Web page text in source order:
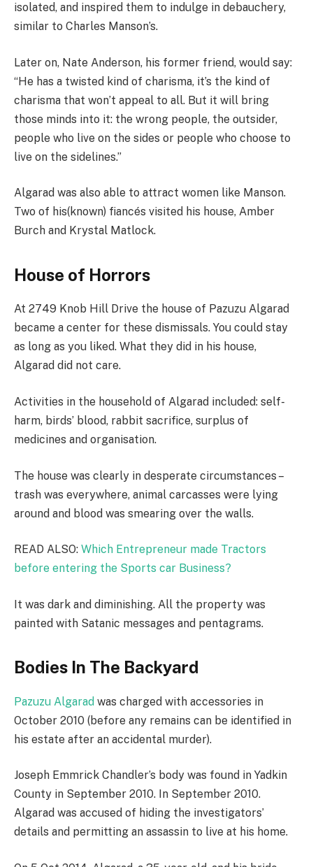
isolated, and inspired them to indulge in debauchery,
similar to Charles Manson’s.
Later on, Nate Anderson, his former friend, would say:
“He has a twisted kind of charisma, it’s the kind of
charisma that won’t appeal to all. But it will bring
those minds into it: the wrong people, the outsider,
people who live on the sides or people who choose to
live on the sidelines.”
Algarad was also able to attract women like Manson.
Two of his(known) fiancés visited his house, Amber
Burch and Krystal Matlock.
House of Horrors
At 2749 Knob Hill Drive the house of Pazuzu Algarad
became a center for these dismissals. You could stay
as long as you liked. What they did in his house,
Algarad did not care.
Activities in the household of Algarad included: self-
harm, birds’ blood, rabbit sacrifice, surplus of
medicines and organisation.
The house was clearly in desperate circumstances –
trash was everywhere, animal carcasses were lying
around and blood was smearing over the walls.
READ ALSO: Which Entrepreneur made Tractors
before entering the Sports car Business?
It was dark and diminishing. All the property was
painted with Satanic messages and pentagrams.
Bodies In The Backyard
Pazuzu Algarad was charged with accessories in
October 2010 (before any remains can be identified in
his estate after an accidental murder).
Joseph Emmrick Chandler’s body was found in Yadkin
County in September 2010. In September 2010.
Algarad was accused of hiding the investigators’
details and permitting an assassin to live at his home.